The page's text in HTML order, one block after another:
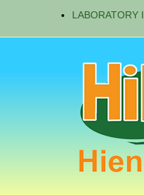
LABORATORY